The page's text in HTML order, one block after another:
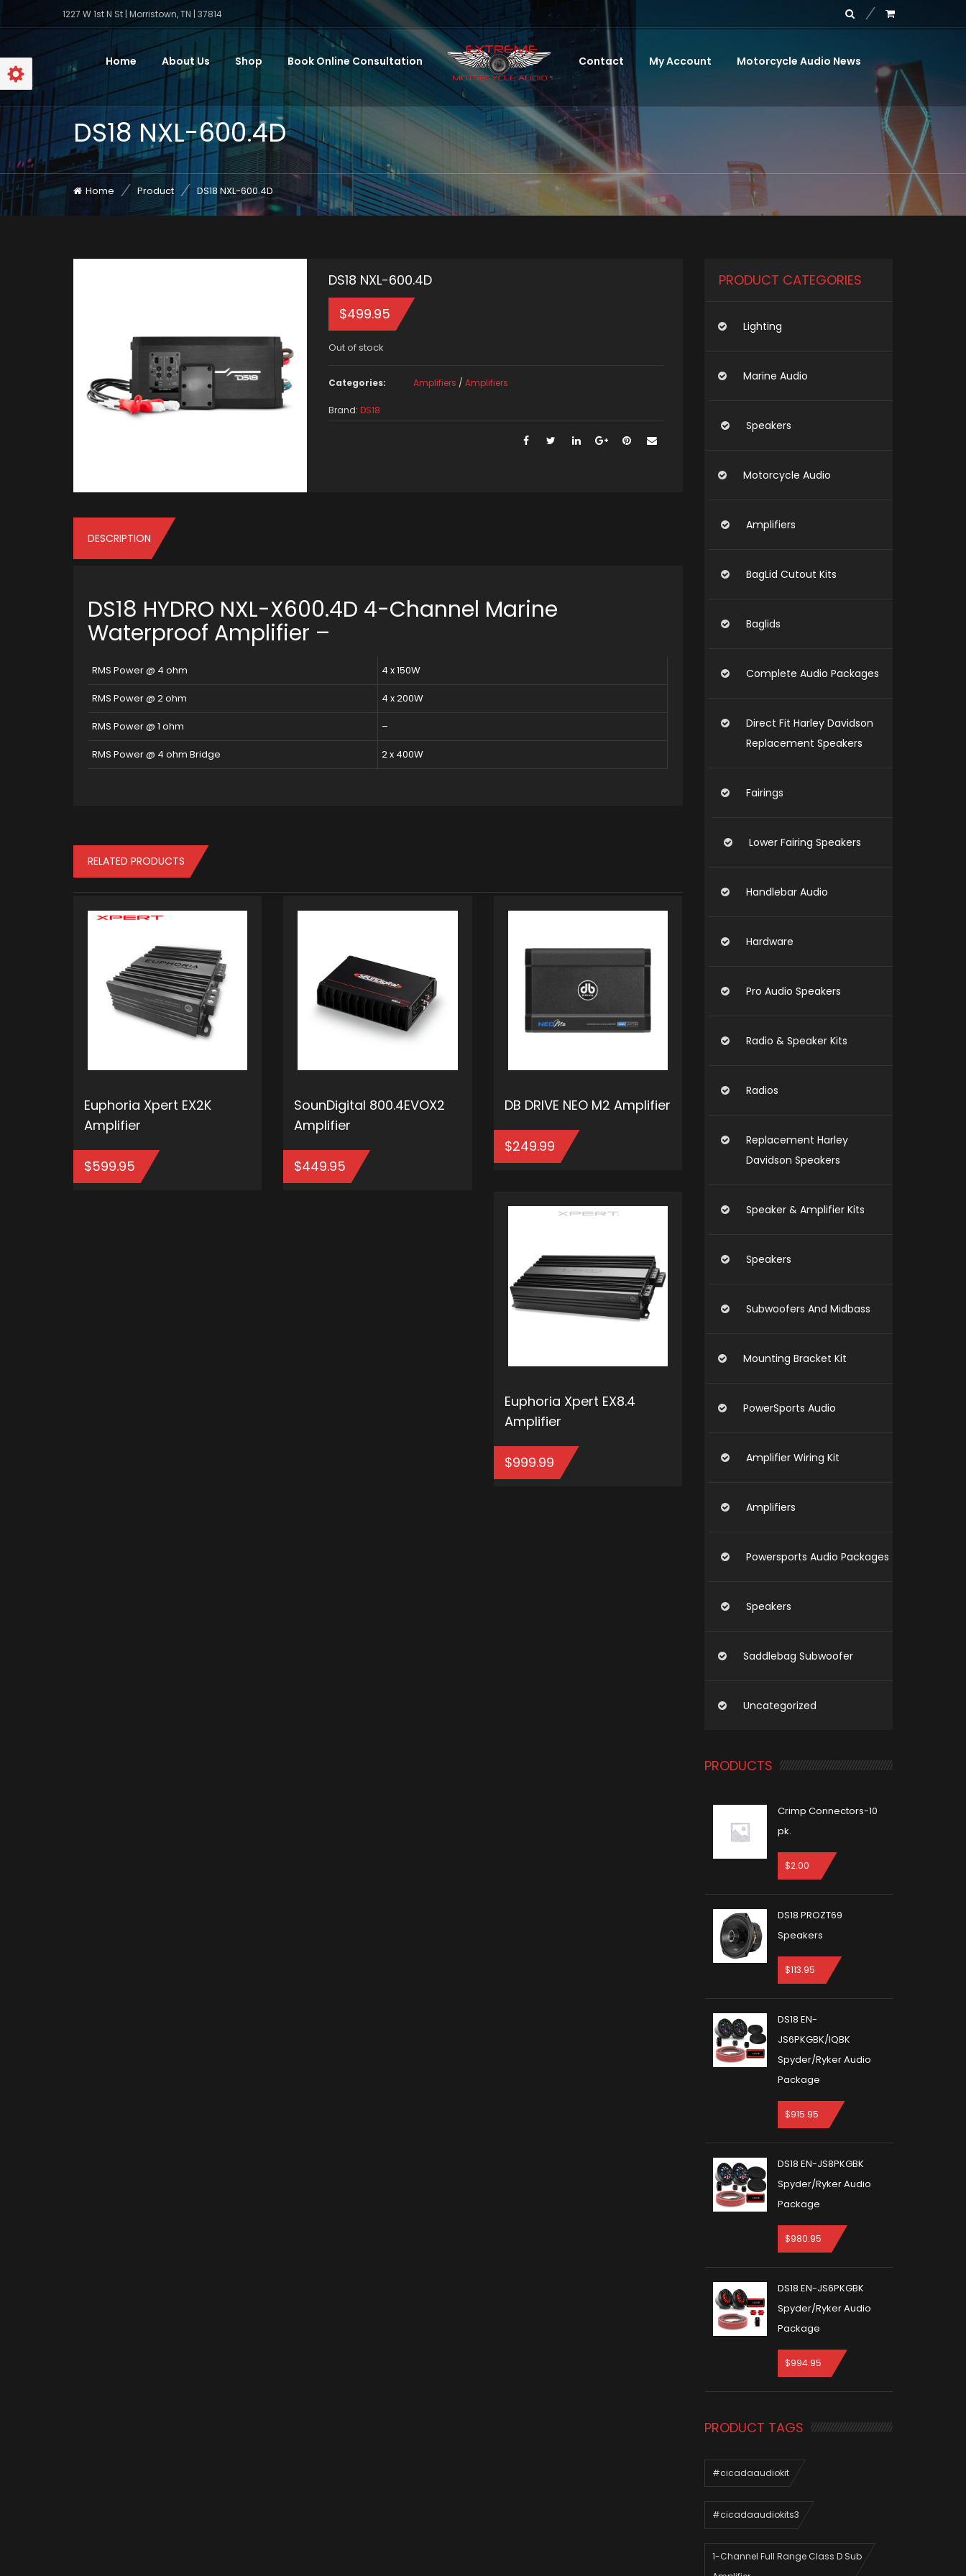
1227 W 1st N St | Morristown, TN | 37814
Home About Us Shop Book Online Consultation Contact My Account Motorcycle Audio News
DS18 NXL-600.4D
Home Product DS18 NXL-600.4D
DS18 NXL-600.4D
$499.95
Out of stock
Categories: Amplifiers /Amplifiers
Brand:DS18
DESCRIPTION
DS18 HYDRO NXL-X600.4D 4-Channel Marine
Waterproof Amplifier –
RMS Power @ 4 ohm 4 x 150W
RMS Power @ 2 ohm 4 x 200W
RMS Power @ 1 ohm –
RMS Power @ 4 ohm Bridge 2 x 400W
RELATED PRODUCTS
Euphoria Xpert EX2K
Amplifier
$599.95
SounDigital 800.4EVOX2
Amplifier
$449.95
DB DRIVE NEO M2 Amplifier
$249.99
Euphoria Xpert EX8.4
Amplifier
$999.99
PRODUCT CATEGORIES
Lighting
Marine Audio
Speakers
Motorcycle Audio
Amplifiers
BagLid Cutout Kits
Baglids
Complete Audio Packages
Direct Fit Harley Davidson
Replacement Speakers
Fairings
Lower Fairing Speakers
Handlebar Audio
Hardware
Pro Audio Speakers
Radio & Speaker Kits
Radios
Replacement Harley
Davidson Speakers
Speaker & Amplifier Kits
Speakers
Subwoofers And Midbass
Mounting Bracket Kit
PowerSports Audio
Amplifier Wiring Kit
Amplifiers
Powersports Audio Packages
Speakers
Saddlebag Subwoofer
Uncategorized
PRODUCTS
Crimp Connectors-10
pk.
$2.00
DS18 PROZT69
Speakers
$113.95
DS18 EN-
JS6PKGBK/IQBK
Spyder/Ryker Audio
Package
$915.95
DS18 EN-JS8PKGBK
Spyder/Ryker Audio
Package
$980.95
DS18 EN-JS6PKGBK
Spyder/Ryker Audio
Package
$994.95
PRODUCT TAGS
#cicadaaudiokit
#cicadaaudiokits3
1-Channel Full Range Class D Sub